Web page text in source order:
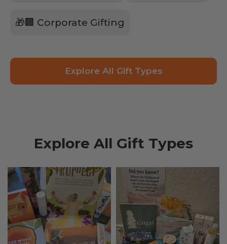
🎁🏢 Corporate Gifting
Explore All Gift Types
Explore All Gift Types